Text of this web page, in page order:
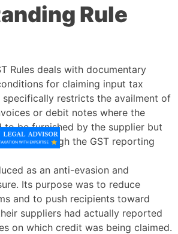
Rule
Rules deals with documentary
for claiming input tax
restricts the availment of
or debit notes where the
to be furnished by the supplier but
through the GST reporting
as an anti-evasion and
Its purpose was to reduce
and to push recipients toward
suppliers had actually reported
on which credit was being claimed.